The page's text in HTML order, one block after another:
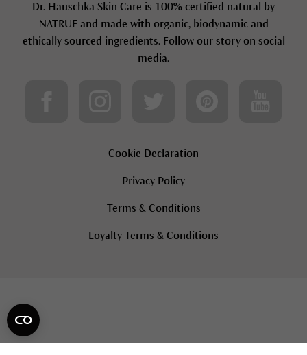
Dr. Hauschka Skin Care is 100% certified natural by
NATRUE and made with organic, biodynamic and
ethically sourced ingredients. Follow our story on social
media.
Cookie Declaration
Privacy Policy
Terms & Conditions
Loyalty Terms & Conditions